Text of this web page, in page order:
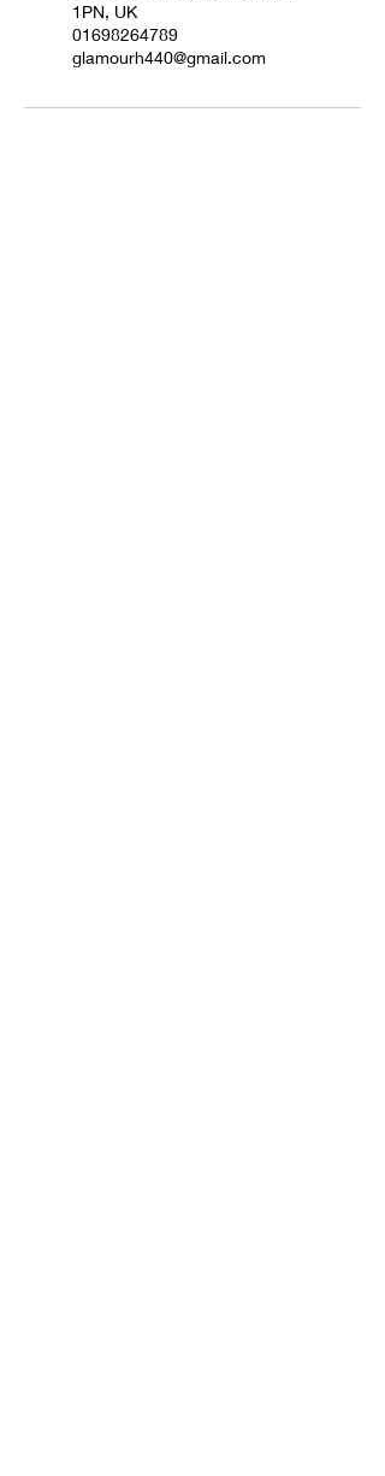
1PN, UK
01698264789
glamourh440@gmail.com